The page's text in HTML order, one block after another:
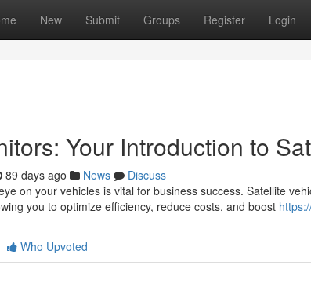
New Submit Groups Register Login
Your Introduction to
89 days ago News
Discuss
on your vehicles is vital for business success. Satellite
you to optimize efficiency, reduce costs, and boost
Who Upvoted